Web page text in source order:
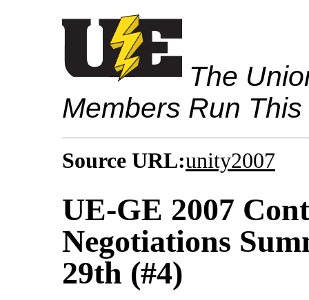
The
Members Run
Source URL:unity2007
UE-GE 2007
Negotiations
29th (#4)